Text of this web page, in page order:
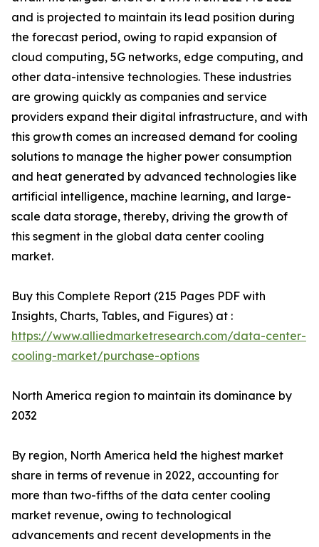
and is projected to maintain its lead position during
the forecast period, owing to rapid expansion of
cloud computing, 5G networks, edge computing, and
other data-intensive technologies. These industries
are growing quickly as companies and service
providers expand their digital infrastructure, and with
this growth comes an increased demand for cooling
solutions to manage the higher power consumption
and heat generated by advanced technologies like
artificial intelligence, machine learning, and large-
scale data storage, thereby, driving the growth of
this segment in the global data center cooling
market.
Buy this Complete Report (215 Pages PDF with
Insights, Charts, Tables, and Figures) at :
https://www.alliedmarketresearch.com/data-center-
cooling-market/purchase-options
North America region to maintain its dominance by
2032
By region, North America held the highest market
share in terms of revenue in 2022, accounting for
more than two-fifths of the data center cooling
market revenue, owing to technological
advancements and recent developments in the